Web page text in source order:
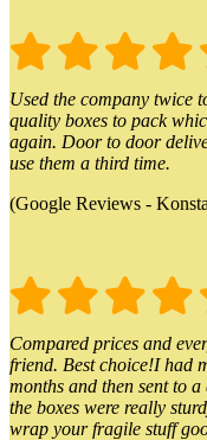
Used the company twice
quality boxes to pack
again. Door to door
use them a third time.
(Google Reviews -
Compared prices and
friend. Best choice!I had
months and then sent to
the boxes were really
wrap your fragile stuff